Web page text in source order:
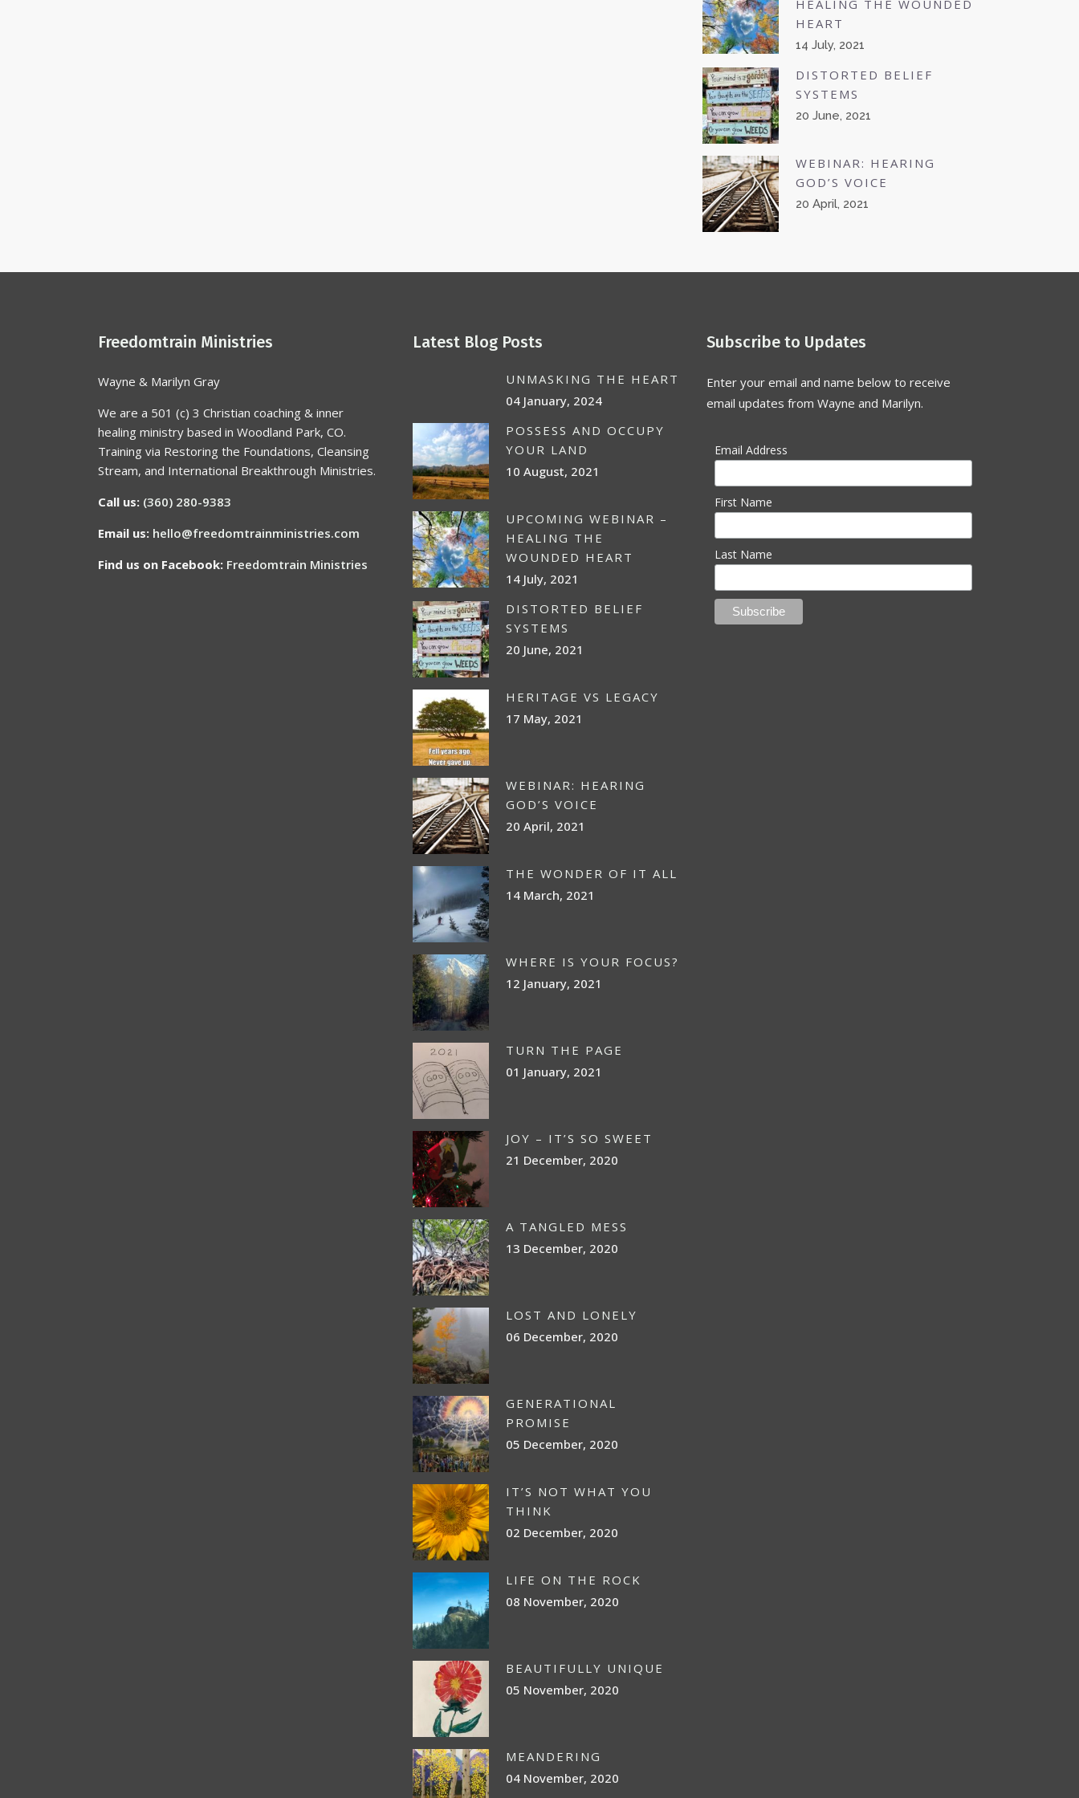
HEALING THE WOUNDED
HEART
14 July, 2021
DISTORTED BELIEF
SYSTEMS
20 June, 2021
WEBINAR: HEARING
GOD’S VOICE
20 April, 2021
Freedomtrain Ministries
Wayne & Marilyn Gray
We are a 501 (c) 3 Christian coaching & inner
healing ministry based in Woodland Park, CO.
Training via Restoring the Foundations, Cleansing
Stream, and International Breakthrough Ministries.
Call us: (360) 280-9383
Email us: hello@freedomtrainministries.com
Find us on Facebook: Freedomtrain Ministries
Latest Blog Posts
UNMASKING THE HEART
04 January, 2024
POSSESS AND OCCUPY
YOUR LAND
10 August, 2021
UPCOMING WEBINAR –
HEALING THE
WOUNDED HEART
14 July, 2021
DISTORTED BELIEF
SYSTEMS
20 June, 2021
HERITAGE VS LEGACY
17 May, 2021
WEBINAR: HEARING
GOD’S VOICE
20 April, 2021
THE WONDER OF IT ALL
14 March, 2021
WHERE IS YOUR FOCUS?
12 January, 2021
TURN THE PAGE
01 January, 2021
JOY – IT’S SO SWEET
21 December, 2020
A TANGLED MESS
13 December, 2020
LOST AND LONELY
06 December, 2020
GENERATIONAL
PROMISE
05 December, 2020
IT’S NOT WHAT YOU
THINK
02 December, 2020
LIFE ON THE ROCK
08 November, 2020
BEAUTIFULLY UNIQUE
05 November, 2020
MEANDERING
04 November, 2020
Subscribe to Updates
Enter your email and name below to receive
email updates from Wayne and Marilyn.
Email Address
First Name
Last Name